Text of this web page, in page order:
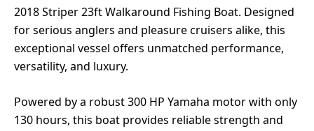
2018 Striper 23ft Walkaround Fishing Boat. Designed
for serious anglers and pleasure cruisers alike, this
exceptional vessel offers unmatched performance,
versatility, and luxury.
Powered by a robust 300 HP Yamaha motor with only
130 hours, this boat provides reliable strength and